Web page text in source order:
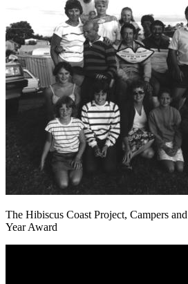
The Hibiscus Coast Project, Campers
Year Award